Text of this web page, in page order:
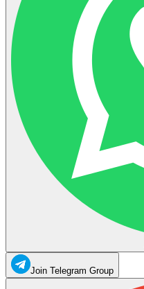
Join Telegram Group